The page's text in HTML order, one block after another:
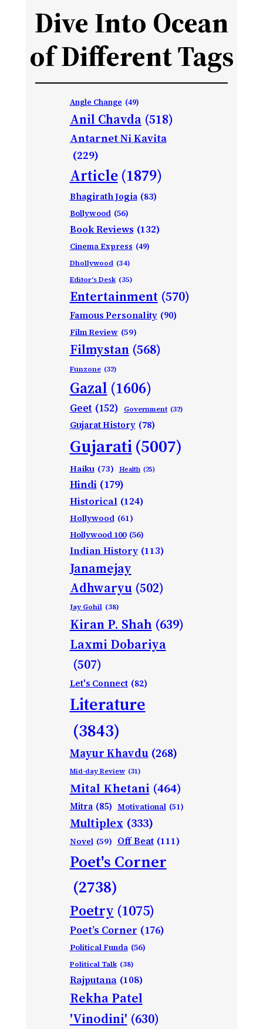
Dive Into Ocean
of Different Tags
Angle Change (49)
Anil Chavda (518)
Antarnet Ni Kavita
(229)
Article (1879)
Bhagirath Jogia (83)
Bollywood (56)
Book Reviews (132)
Cinema Express (49)
Dhollywood (34)
Editor's Desk (35)
Entertainment (570)
Famous Personality (90)
Film Review (59)
Filmystan (568)
Funzone (32)
Gazal (1606)
Geet (152) Government (32)
Gujarat History (78)
Gujarati(5007)
Haiku (73) Health (25)
Hindi (179)
Historical (124)
Hollywood (61)
Hollywood 100 (56)
Indian History (113)
Janamejay
Adhwaryu (502)
Jay Gohil (38)
Kiran P. Shah (639)
Laxmi Dobariya
(507)
Let's Connect (82)
Literature
(3843)
Mayur Khavdu (268)
Mid-day Review (31)
Mital Khetani (464)
Mitra (85) Motivational (51)
Multiplex (333)
Novel (59) Off Beat (111)
Poet's Corner
(2738)
Poetry (1075)
Poet’s Corner (176)
Political Funda (56)
Political Talk (38)
Rajputana (108)
Rekha Patel
'Vinodini' (630)